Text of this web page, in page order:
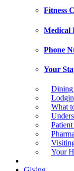
Fitness
Medical
Phone
Your
Dining
What
Your